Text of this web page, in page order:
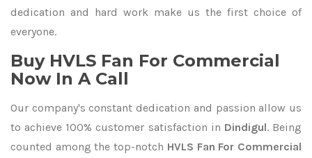
dedication and hard work make us the first choice of
everyone.
Buy HVLS Fan For Commercial
Now In A Call
Our company's constant dedication and passion allow us
to achieve 100% customer satisfaction in Dindigul. Being
counted among the top-notch HVLS Fan For Commercial